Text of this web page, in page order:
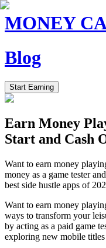
MONEY
Blog
Start Earning
Earn Money
Start and Cash
Want to earn money
money as a game tester
best side hustle apps of
Want to earn money
ways to transform your
by acting as a paid game
exploring new mobile